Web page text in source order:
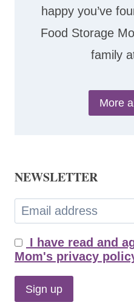
happy you’ve
Food Storage
family
More
NEWSLETTER
I have read and
Mom's privacy